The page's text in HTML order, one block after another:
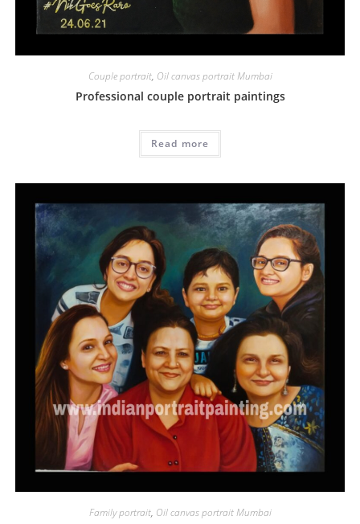
Couple portrait, Oil canvas portrait Mumbai
Professional couple portrait paintings
Read more
Family portrait, Oil canvas portrait Mumbai